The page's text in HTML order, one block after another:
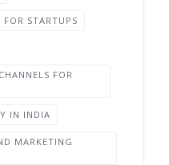
STARTUPS
FOR
IN INDIA
MARKETING